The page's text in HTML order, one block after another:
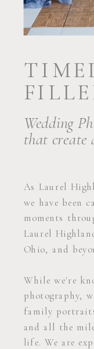
As Laurel
we have been
moments
Laurel
Ohio, and
While we're
photography,
family
and all the
life. We are
Wedding
that create